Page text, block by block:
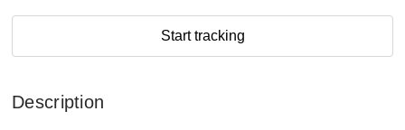
Start tracking
Description